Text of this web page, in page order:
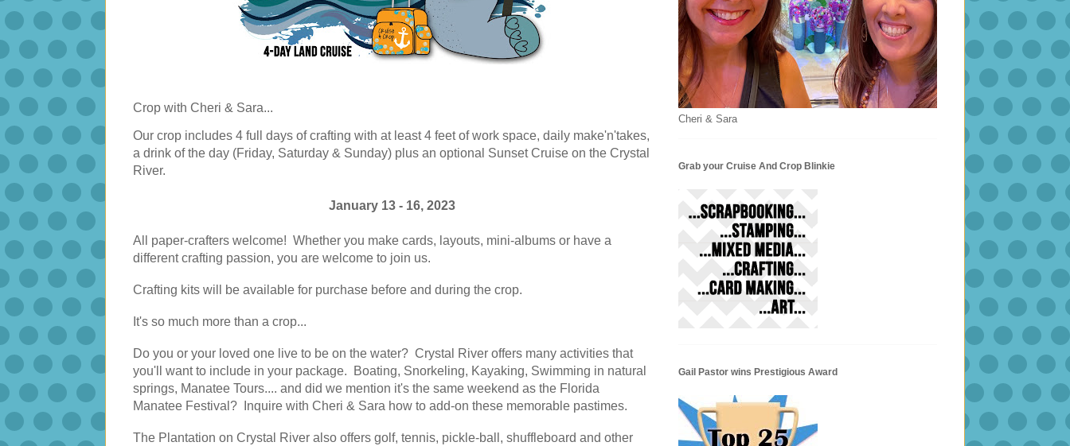
Crop with Cheri & Sara...
Our crop includes 4 full days of crafting with at least 4 feet of work space, daily make'n'takes,
a drink of the day (Friday, Saturday & Sunday) plus an optional Sunset Cruise on the Crystal
River.
January 13 - 16, 2023
All paper-crafters welcome! Whether you make cards, layouts, mini-albums or have a
different crafting passion, you are welcome to join us.
Crafting kits will be available for purchase before and during the crop.
It's so much more than a crop...
Do you or your loved one live to be on the water? Crystal River offers many activities that
you'll want to include in your package. Boating, Snorkeling, Kayaking, Swimming in natural
springs, Manatee Tours.... and did we mention it's the same weekend as the Florida
Manatee Festival? Inquire with Cheri & Sara how to add-on these memorable pastimes.
The Plantation on Crystal River also offers golf, tennis, pickle-ball, shuffleboard and other
Cheri & Sara
Grab your Cruise And Crop Blinkie
Gail Pastor wins Prestigious Award